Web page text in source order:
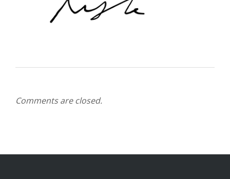
Comments are closed.